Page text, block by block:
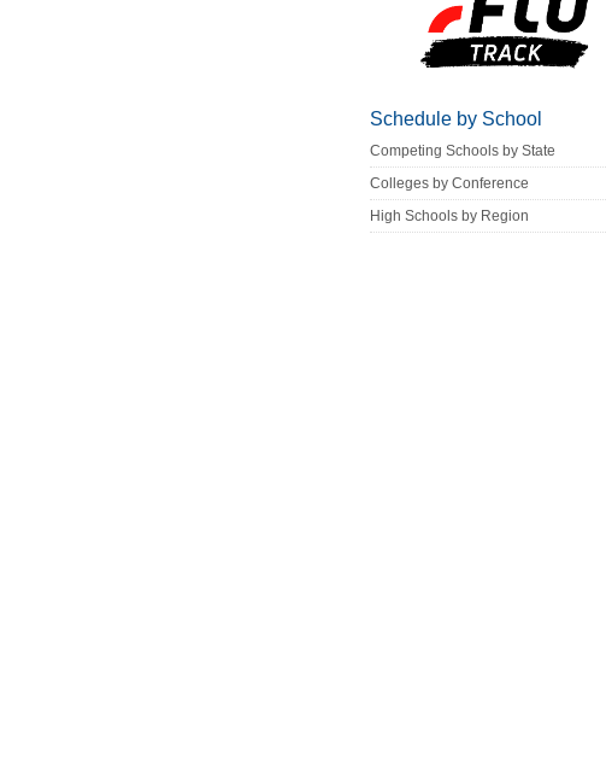
Schedule by School
Competing Schools by State
Colleges by Conference
High Schools by Region